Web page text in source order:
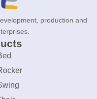
production and